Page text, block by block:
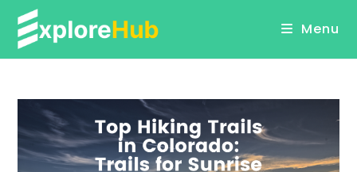
content
Menu